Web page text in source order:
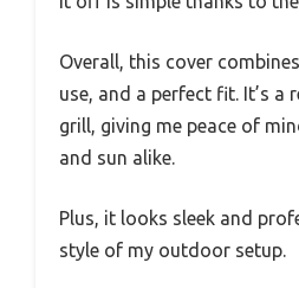
Overall, this cover
use, and a perfect fit. It’s a
grill, giving me peace of
and sun alike.
Plus, it looks sleek and
style of my outdoor setup.